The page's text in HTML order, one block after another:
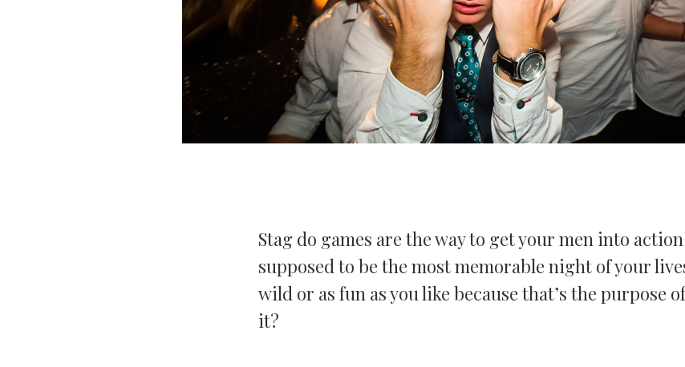
Stag do games are the way to get your men into
supposed to be the most memorable night of your
wild or as fun as you like because that’s the purpose
it?